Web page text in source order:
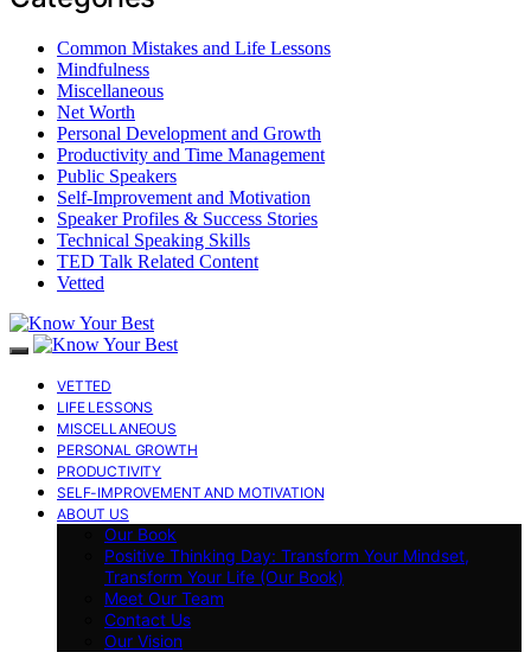
Common Mistakes and Life Lessons
Mindfulness
Miscellaneous
Net Worth
Personal Development and Growth
Productivity and Time Management
Public Speakers
Self-Improvement and Motivation
Speaker Profiles & Success Stories
Technical Speaking Skills
TED Talk Related Content
Vetted
VETTED
LIFE LESSONS
MISCELLANEOUS
PERSONAL GROWTH
PRODUCTIVITY
SELF-IMPROVEMENT AND MOTIVATION
ABOUT US
Our Book
Positive Thinking Day: Transform Your Mindset,
Transform Your Life (Our Book)
Meet Our Team
Contact Us
Our Vision